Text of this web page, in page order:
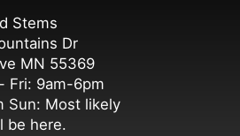
Stems
Dr
MN 55369
Fri: 9am-6pm
Sun: Most likely
be here.